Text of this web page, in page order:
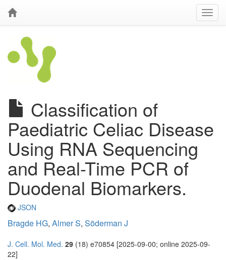
Classification of
Paediatric Celiac Disease
Using RNA Sequencing
and Real-Time PCR of
Duodenal Biomarkers.
JSON
Bragde HG, Almer S, Söderman J
J. Cell. Mol. Med. 29 (18) e70854 [2025-09-00; online 2025-09-
22]